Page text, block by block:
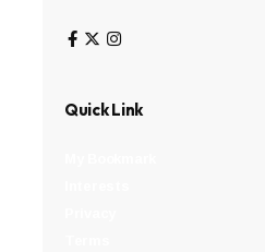
Quick Link